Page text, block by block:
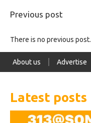
Previous post
There is no previous post.
About us Advertise
Latest posts